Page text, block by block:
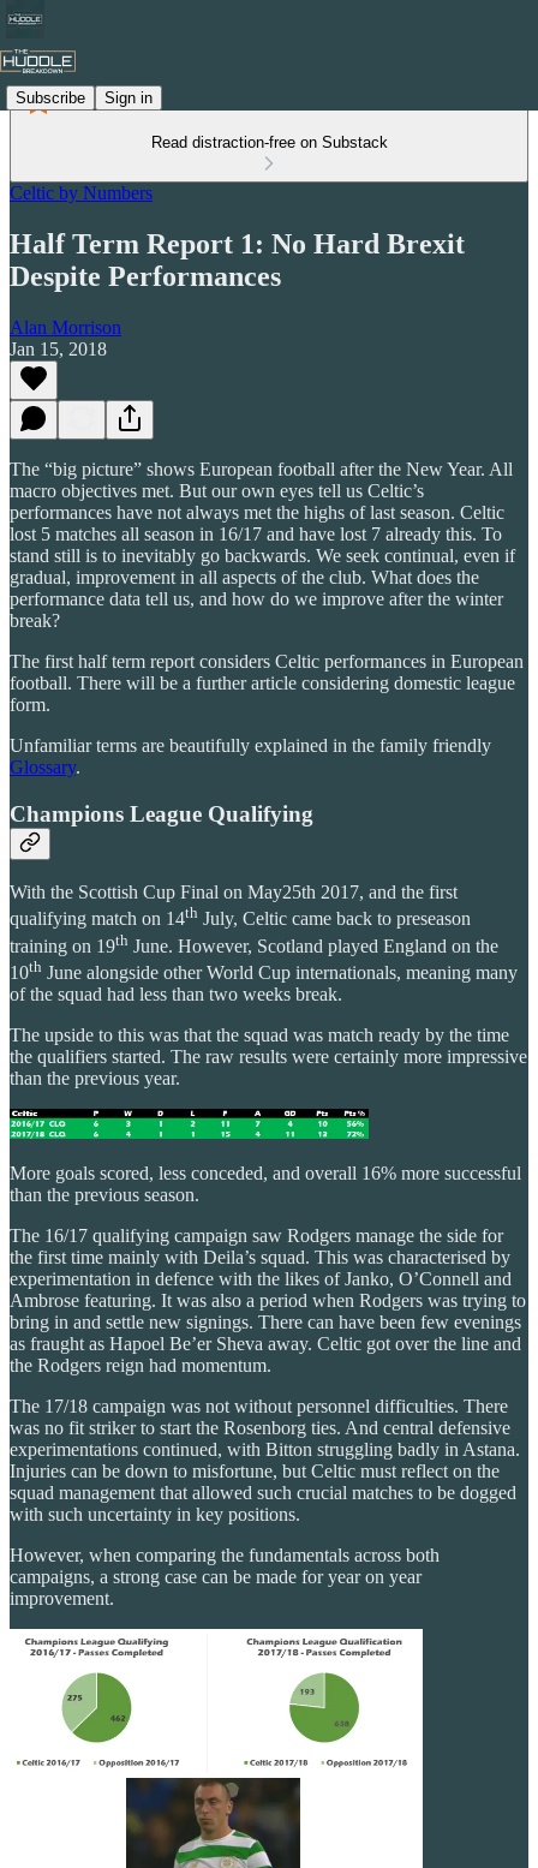
Subscribe Sign in
Read distraction-free on Substack
Celtic by Numbers
Half Term Report 1: No Hard Brexit
Despite Performances
Alan Morrison
Jan 15, 2018
The “big picture” shows European football after the New Year. All
macro objectives met. But our own eyes tell us Celtic’s
performances have not always met the highs of last season. Celtic
lost 5 matches all season in 16/17 and have lost 7 already this. To
stand still is to inevitably go backwards. We seek continual, even if
gradual, improvement in all aspects of the club. What does the
performance data tell us, and how do we improve after the winter
break?
The first half term report considers Celtic performances in European
football. There will be a further article considering domestic league
form.
Unfamiliar terms are beautifully explained in the family friendly
Glossary.
Champions League Qualifying
With the Scottish Cup Final on May25th 2017, and the first
qualifying match on 14th July, Celtic came back to preseason
training on 19th June. However, Scotland played England on the
10th June alongside other World Cup internationals, meaning many
of the squad had less than two weeks break.
The upside to this was that the squad was match ready by the time
the qualifiers started. The raw results were certainly more impressive
than the previous year.
More goals scored, less conceded, and overall 16% more successful
than the previous season.
The 16/17 qualifying campaign saw Rodgers manage the side for
the first time mainly with Deila’s squad. This was characterised by
experimentation in defence with the likes of Janko, O’Connell and
Ambrose featuring. It was also a period when Rodgers was trying to
bring in and settle new signings. There can have been few evenings
as fraught as Hapoel Be’er Sheva away. Celtic got over the line and
the Rodgers reign had momentum.
The 17/18 campaign was not without personnel difficulties. There
was no fit striker to start the Rosenborg ties. And central defensive
experimentations continued, with Bitton struggling badly in Astana.
Injuries can be down to misfortune, but Celtic must reflect on the
squad management that allowed such crucial matches to be dogged
with such uncertainty in key positions.
However, when comparing the fundamentals across both
campaigns, a strong case can be made for year on year
improvement.